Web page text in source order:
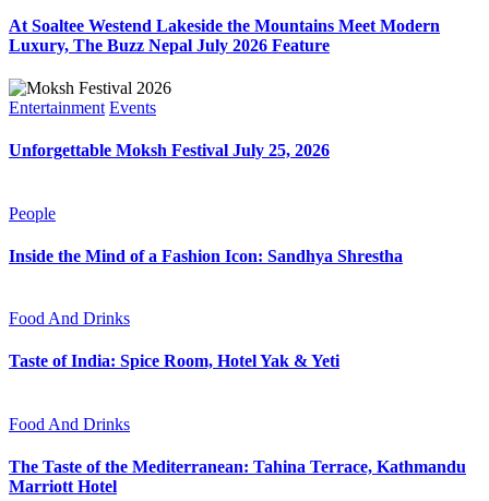
At Soaltee Westend Lakeside the Mountains Meet Modern
Luxury, The Buzz Nepal July 2026 Feature
Entertainment Events
Unforgettable Moksh Festival July 25, 2026
People
Inside the Mind of a Fashion Icon: Sandhya Shrestha
Food And Drinks
Taste of India: Spice Room, Hotel Yak & Yeti
Food And Drinks
The Taste of the Mediterranean: Tahina Terrace, Kathmandu
Marriott Hotel